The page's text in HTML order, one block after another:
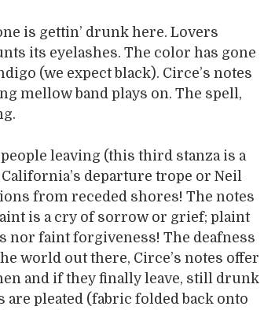
is gettin’ drunk here. Lovers
its eyelashes. The color has gone
(we expect black). Circe’s notes
mellow band plays on. The spell,
leaving (this third stanza is a
departure trope or Neil
from receded shores! The notes
is a cry of sorrow or grief; plaint
faint forgiveness! The deafness
world out there, Circe’s notes offer
and if they finally leave, still drunk
pleated (fabric folded back onto